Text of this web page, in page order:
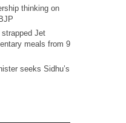
thinking on
strapped Jet
meals from 9
seeks Sidhu’s